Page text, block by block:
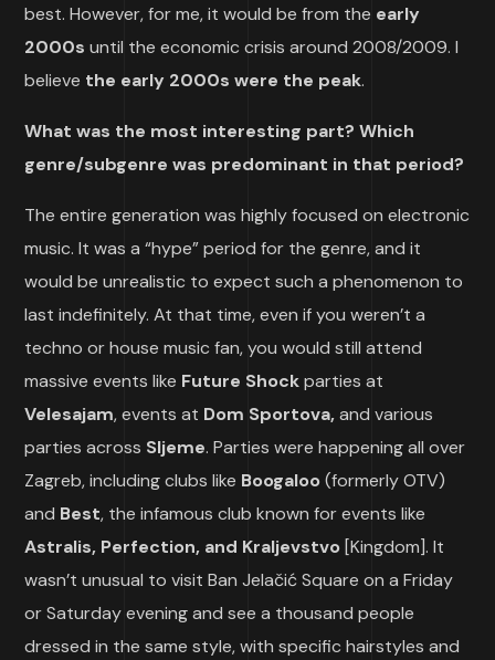
best. However, for me, it would be from the early
2000suntil the economic crisis around 2008/2009. I
believe the early 2000s were the peak.
What was the most interesting part? Which
genre/subgenre was predominant in that period?
The entire generation was highly focused on electronic
music. It was a “hype” period for the genre, and it
would be unrealistic to expect such a phenomenon to
last indefinitely. At that time, even if you weren’t a
techno or house music fan, you would still attend
massive events like Future Shockparties at
Velesajam, events at Dom Sportova,and various
parties across Sljeme. Parties were happening all over
Zagreb, including clubs like Boogaloo (formerly OTV)
and Best, the infamous club known for events like
Astralis, Perfection, and Kraljevstvo [Kingdom]. It
wasn’t unusual to visit Ban Jelačić Square on a Friday
or Saturday evening and see a thousand people
dressed in the same style, with specific hairstyles and